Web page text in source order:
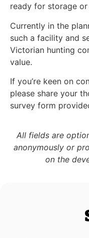
ready for storage
Currently in the
such a facility and
Victorian hunting
value.
If you’re keen on
please share your
survey form
All fields are
anonymously or
on the